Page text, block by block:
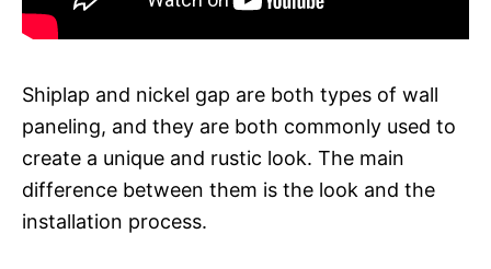
Shiplap and nickel gap are both types of wall
paneling, and they are both commonly used to
create a unique and rustic look. The main
difference between them is the look and the
installation process.